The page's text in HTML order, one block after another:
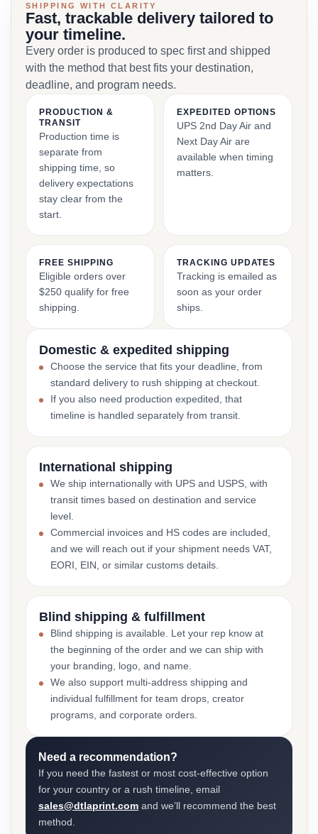
SHIPPING WITH CLARITY
Fast, trackable delivery tailored to
your timeline.
Every order is produced to spec first and shipped
with the method that best fits your destination,
deadline, and program needs.
PRODUCTION &
TRANSIT
Production time is
separate from
shipping time, so
delivery expectations
stay clear from the
start.
EXPEDITED OPTIONS
UPS 2nd Day Air and
Next Day Air are
available when timing
matters.
FREE SHIPPING
Eligible orders over
$250 qualify for free
shipping.
TRACKING UPDATES
Tracking is emailed as
soon as your order
ships.
Domestic & expedited shipping
Choose the service that fits your deadline, from
standard delivery to rush shipping at checkout.
If you also need production expedited, that
timeline is handled separately from transit.
International shipping
We ship internationally with UPS and USPS, with
transit times based on destination and service
level.
Commercial invoices and HS codes are included,
and we will reach out if your shipment needs VAT,
EORI, EIN, or similar customs details.
Blind shipping & fulfillment
Blind shipping is available. Let your rep know at
the beginning of the order and we can ship with
your branding, logo, and name.
We also support multi-address shipping and
individual fulfillment for team drops, creator
programs, and corporate orders.
Need a recommendation?
If you need the fastest or most cost-effective option
for your country or a rush timeline, email
sales@dtlaprint.com and we’ll recommend the best
method.